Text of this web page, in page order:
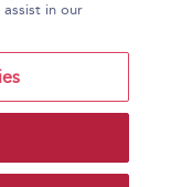
Library
and Conditions
assist in our